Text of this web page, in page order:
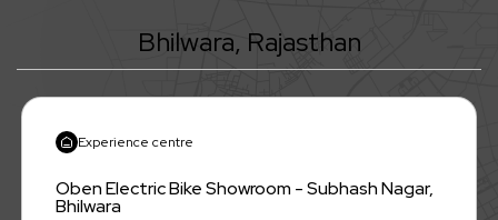
Bhilwara, Rajasthan
Experience centre
Oben Electric Bike Showroom - Subhash Nagar,
Bhilwara